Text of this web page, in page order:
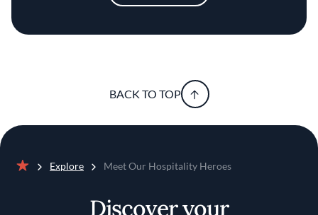
BACK TO TOP
Explore Meet Our Hospitality Heroes
Discover your